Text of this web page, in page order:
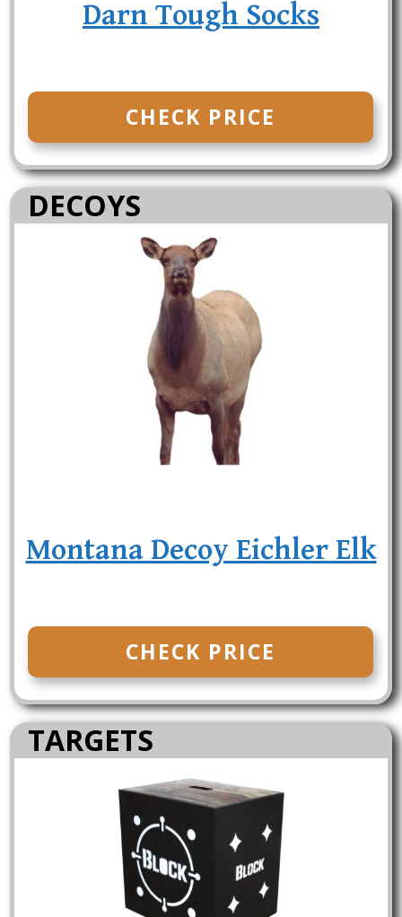
Darn Tough Socks
CHECK PRICE
DECOYS
Montana Decoy Eichler Elk
CHECK PRICE
TARGETS